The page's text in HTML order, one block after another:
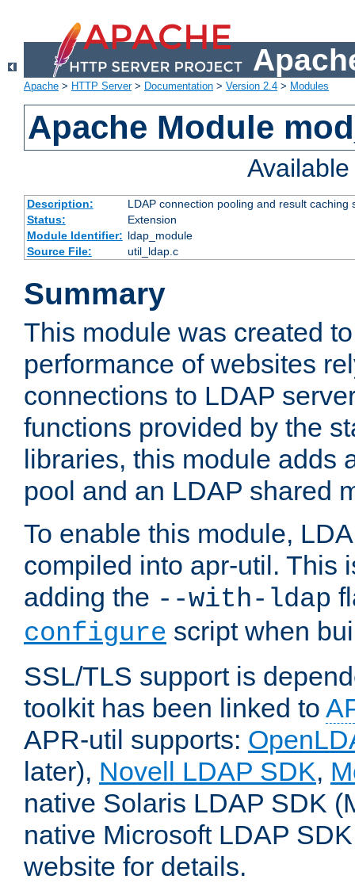
Apache > HTTP Server> Documentation > Version 2.4 > Modules
Apache Module
Description:
LDAP connection pooling and result
Status:
Extension
Module Identifier: ldap_module
Source File:
util_ldap.c
Summary
This module was created
performance of websites
connections to LDAP
functions provided by the
libraries, this module adds
pool and an LDAP shared
To enable this module,
compiled into apr-util. This
adding the --with-ldap
configure script when
SSL/TLS support is
toolkit has been linked to
APR-util supports:
later), Novell LDAP SDK,
native Solaris LDAP SDK
native Microsoft LDAP
website for details.